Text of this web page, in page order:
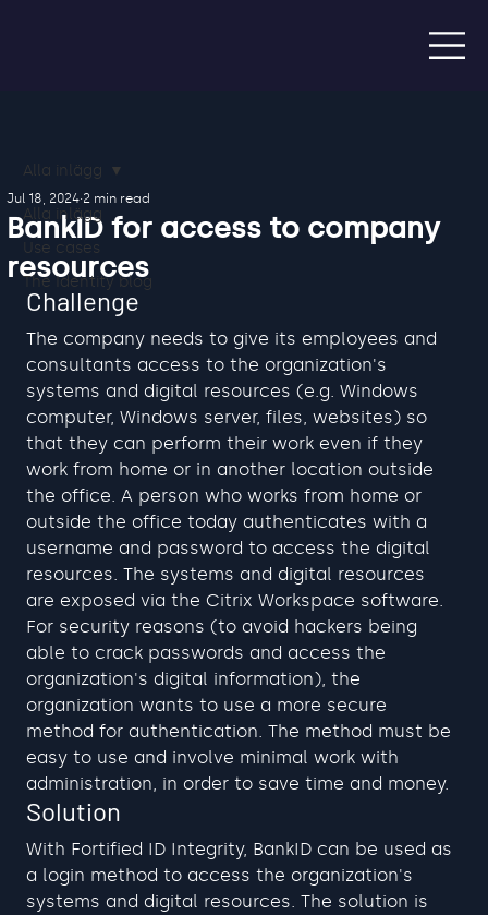
Alla inlägg
Use cases
The Identity blog
Alla inlägg
BankID for access to company
resources
Jul 18, 2024 2 min read
Challenge
The company needs to give its employees and
consultants access to the organization's
systems and digital resources (e.g. Windows
computer, Windows server, files, websites) so
that they can perform their work even if they
work from home or in another location outside
the office. A person who works from home or
outside the office today authenticates with a
username and password to access the digital
resources. The systems and digital resources
are exposed via the Citrix Workspace software.
For security reasons (to avoid hackers being
able to crack passwords and access the
organization's digital information), the
organization wants to use a more secure
method for authentication. The method must be
easy to use and involve minimal work with
administration, in order to save time and money.
Solution
With Fortified ID Integrity, BankID can be used as
a login method to access the organization's
systems and digital resources. The solution is